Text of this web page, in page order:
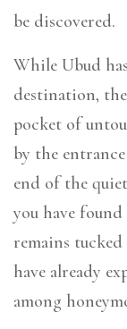
be discovered.
While Ubud
destination,
pocket of
by the
end of the
you have
remains
have already
among